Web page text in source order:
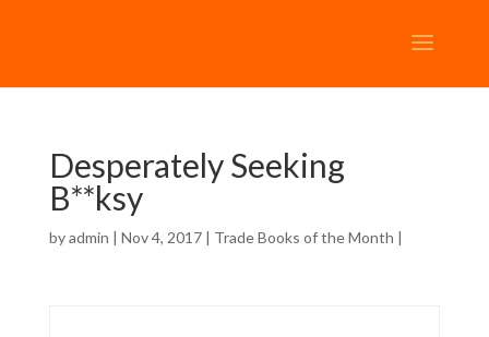
Desperately Seeking
B**ksy
byadmin | Nov 4, 2017 | Trade Books of the Month |